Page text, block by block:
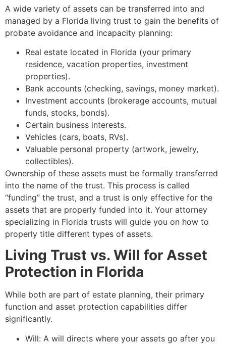
A wide variety of assets can be transferred into and
managed by a Florida living trust to gain the benefits of
probate avoidance and incapacity planning:
Real estate located in Florida (your primary
residence, vacation properties, investment
properties).
Bank accounts (checking, savings, money market).
Investment accounts (brokerage accounts, mutual
funds, stocks, bonds).
Certain business interests.
Vehicles (cars, boats, RVs).
Valuable personal property (artwork, jewelry,
collectibles).
Ownership of these assets must be formally transferred
into the name of the trust. This process is called
“funding” the trust, and a trust is only effective for the
assets that are properly funded into it. Your attorney
specializing in Florida trusts will guide you on how to
properly title different types of assets.
Living Trust vs. Will for Asset
Protection in Florida
While both are part of estate planning, their primary
function and asset protection capabilities differ
significantly.
Will: A will directs where your assets go after you